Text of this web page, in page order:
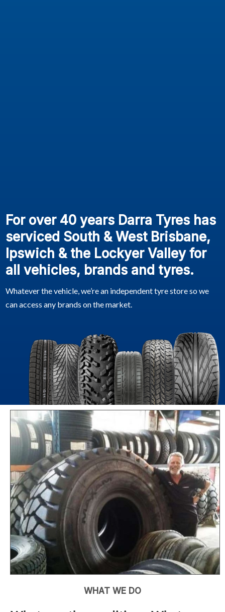
For over 40 years Darra Tyres has
serviced South & West Brisbane,
Ipswich & the Lockyer Valley for
all vehicles, brands and tyres.
Whatever the vehicle, we’re an independent tyre store so we
can access any brands on the market.
WHAT WE DO